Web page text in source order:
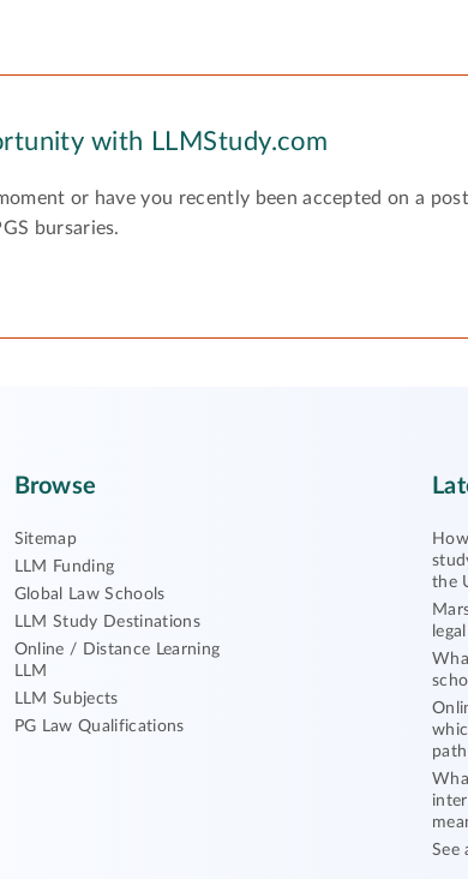
with LLMStudy.com
or have you recently been accepted on a
bursaries.
Browse
Sitemap
LLM Funding
Global Law Schools
LLM Study Destinations
Online / Distance Learning
LLM
LLM Subjects
PG Law Qualifications
the
See